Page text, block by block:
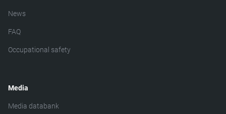
News
FAQ
Occupational safety
Media
Media databank